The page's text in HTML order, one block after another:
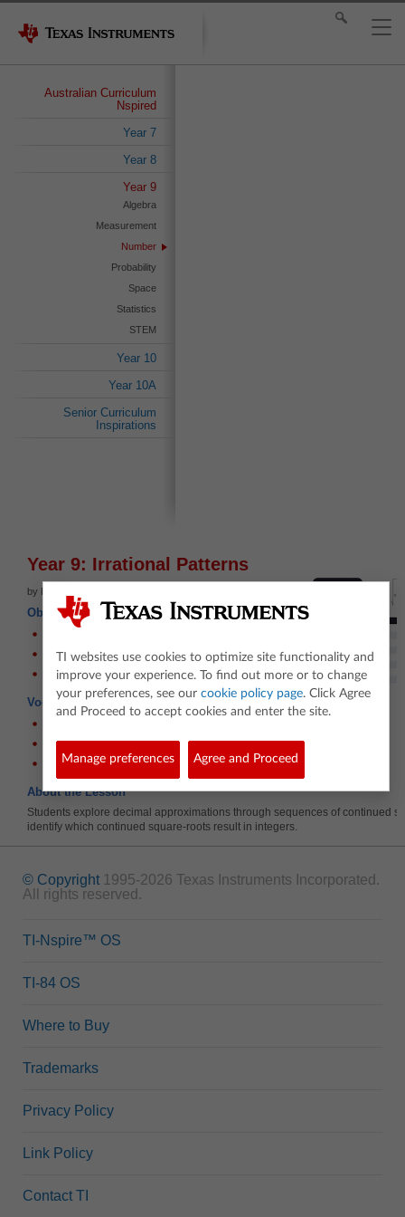
Australian Curriculum
Nspired
Year 7
Year 8
Year 9
Algebra
Measurement
Number
Probability
Space
Statistics
STEM
Year 10
Year 10A
Senior Curriculum
Inspirations
Year 9: Irrational Patterns
by Frank Moya
Objectives
Use nested square-roots
Identify Irrational numbers
Vocabulary
Rational
Recursive
About the Lesson
Students explore decimal approximations through sequences of continued
identify which continued square-roots result in integers.
© Copyright 1995-2026 Texas Instruments Incorporated.
All rights reserved.
TI-Nspire™ OS
TI-84 OS
Where to Buy
Trademarks
Privacy Policy
Link Policy
Contact TI
TI websites use cookies to optimize site functionality and
improve your experience. To find out more or to change
your preferences, see our cookie policy page. Click Agree
and Proceed to accept cookies and enter the site.
Manage preferences Agree and Proceed